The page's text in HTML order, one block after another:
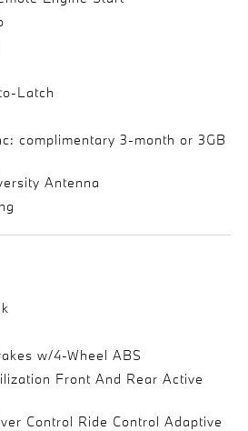
Latch
complimentary 3-month or 3GB
Antenna
w/4-Wheel ABS
Front And Rear Active
Control Ride Control Adaptive